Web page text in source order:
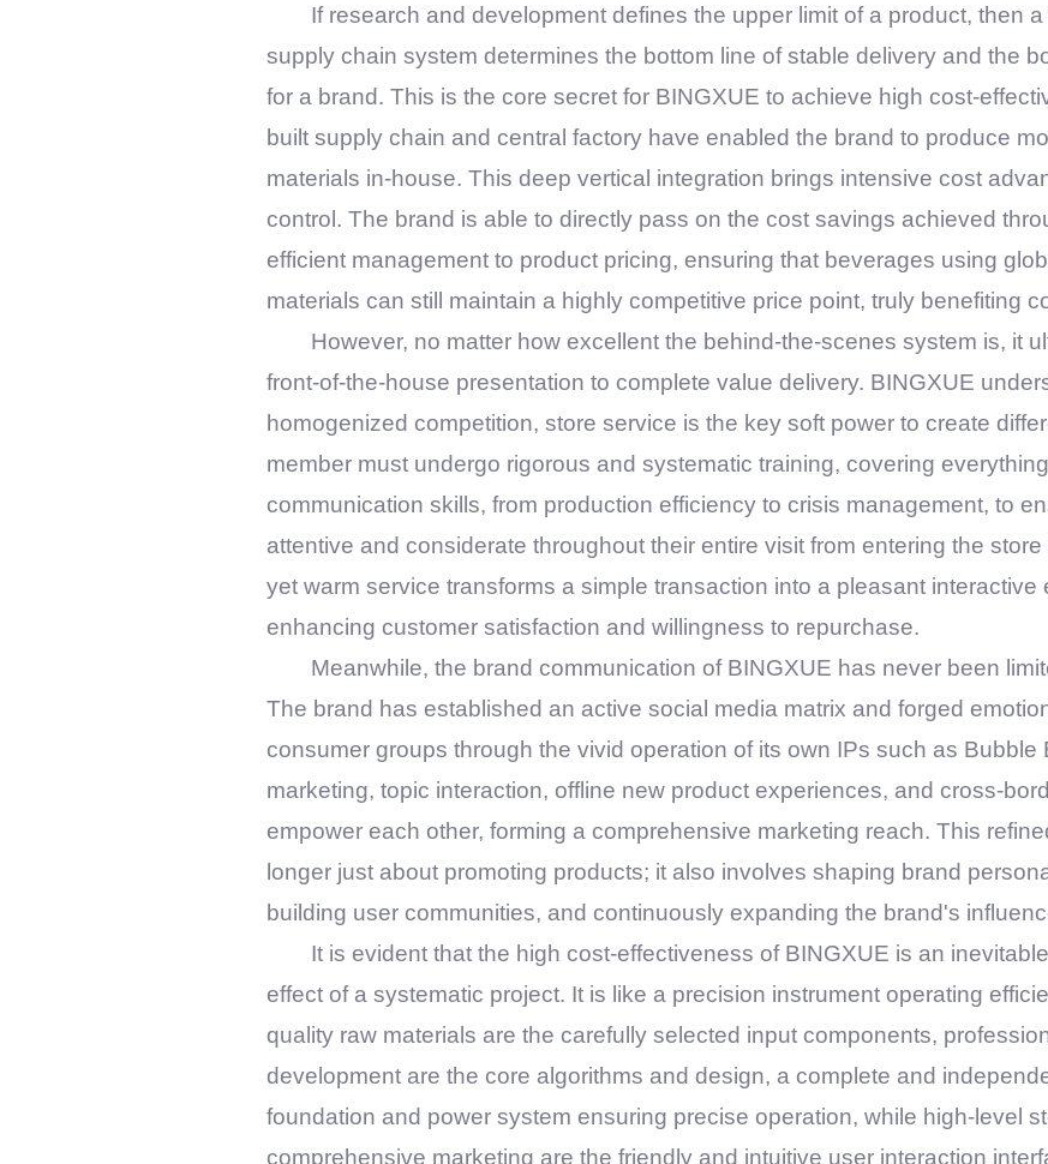
If research and development defines the upper limit of a product, then
supply chain system determines the bottom line of stable delivery and the
for a brand. This is the core secret for BINGXUE to achieve high cost-
built supply chain and central factory have enabled the brand to produce
materials in-house. This deep vertical integration brings intensive cost
control. The brand is able to directly pass on the cost savings achieved
efficient management to product pricing, ensuring that beverages using
materials can still maintain a highly competitive price point, truly benefiting
However, no matter how excellent the behind-the-scenes system is, it
front-of-the-house presentation to complete value delivery. BINGXUE
homogenized competition, store service is the key soft power to create
member must undergo rigorous and systematic training, covering
communication skills, from production efficiency to crisis management, to
attentive and considerate throughout their entire visit from entering the
yet warm service transforms a simple transaction into a pleasant interactive
enhancing customer satisfaction and willingness to repurchase.
Meanwhile, the brand communication of BINGXUE has never been
The brand has established an active social media matrix and forged
consumer groups through the vivid operation of its own IPs such as Bubble
marketing, topic interaction, offline new product experiences, and cross-
empower each other, forming a comprehensive marketing reach. This
longer just about promoting products; it also involves shaping brand
building user communities, and continuously expanding the brand's
It is evident that the high cost-effectiveness of BINGXUE is an
effect of a systematic project. It is like a precision instrument operating
quality raw materials are the carefully selected input components,
development are the core algorithms and design, a complete and
foundation and power system ensuring precise operation, while high-level
comprehensive marketing are the friendly and intuitive user interaction